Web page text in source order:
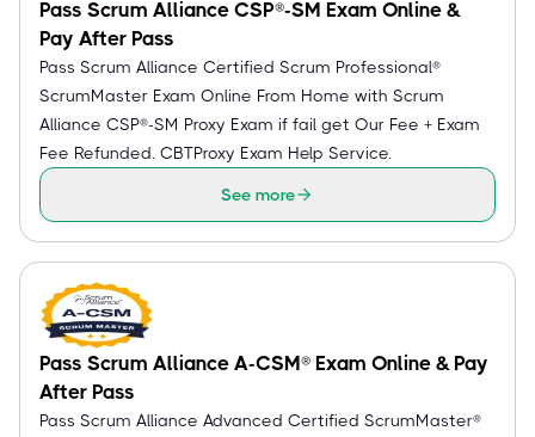
Pass Scrum Alliance CSP®-SM Exam Online &
Pay After Pass
Pass Scrum Alliance Certified Scrum Professional®
ScrumMaster Exam Online From Home with Scrum
Alliance CSP®-SM Proxy Exam if fail get Our Fee + Exam
Fee Refunded. CBTProxy Exam Help Service.
See more
Pass Scrum Alliance A-CSM® Exam Online & Pay
After Pass
Pass Scrum Alliance Advanced Certified ScrumMaster®